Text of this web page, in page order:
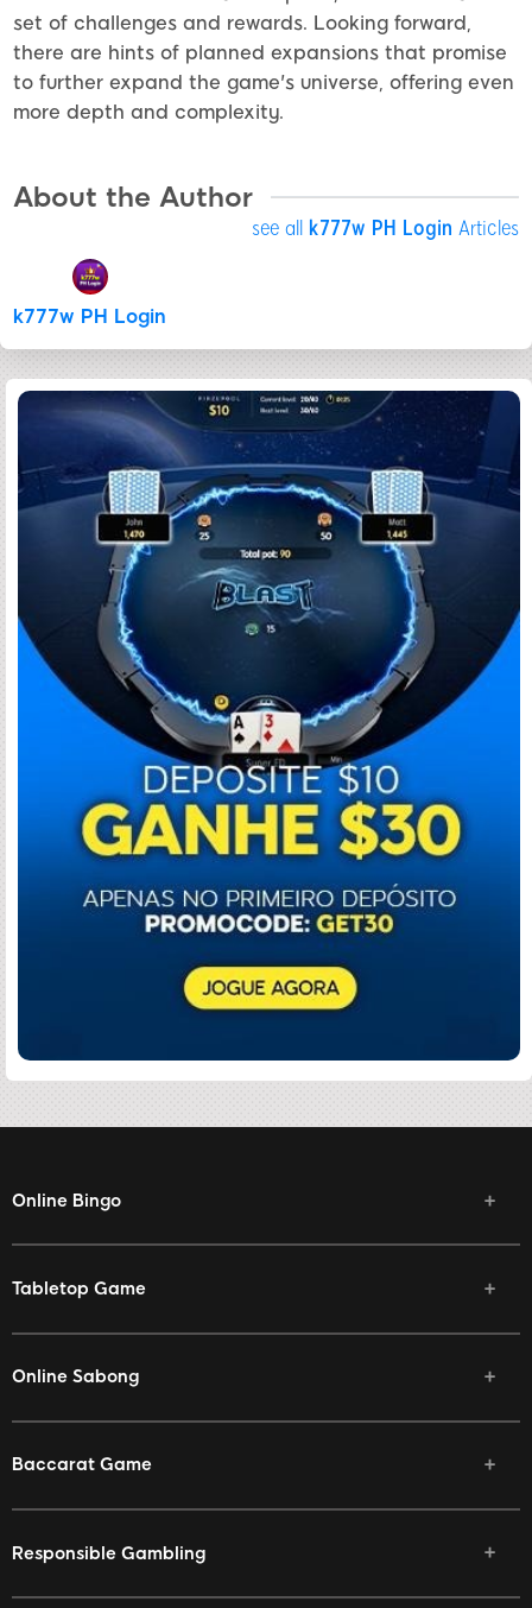
set of challenges and rewards. Looking forward,
there are hints of planned expansions that promise
to further expand the game's universe, offering even
more depth and complexity.
About the Author
see all k777w PH Login Articles
k777w PH Login
Online Bingo
Tabletop Game
Online Sabong
Baccarat Game
Responsible Gambling